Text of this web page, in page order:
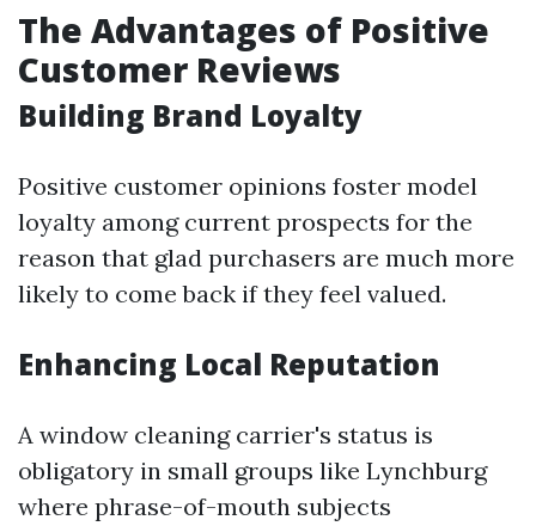
The Advantages of Positive
Customer Reviews
Building Brand Loyalty
Positive customer opinions foster model
loyalty among current prospects for the
reason that glad purchasers are much more
likely to come back if they feel valued.
Enhancing Local Reputation
A window cleaning carrier's status is
obligatory in small groups like Lynchburg
where phrase-of-mouth subjects